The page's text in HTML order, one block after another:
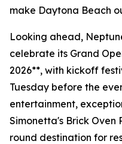
make Daytona Beach
Looking ahead,
celebrate its Grand
2026**, with kickoff
Tuesday before the
entertainment,
Simonetta's Brick Oven
round destination for